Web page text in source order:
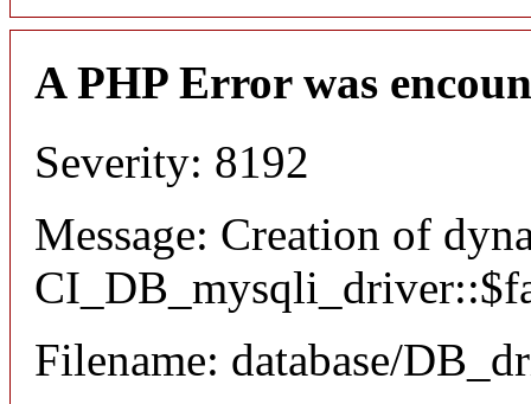
A PHP Error was
Severity: 8192
Message: Creation of
Filename: database/